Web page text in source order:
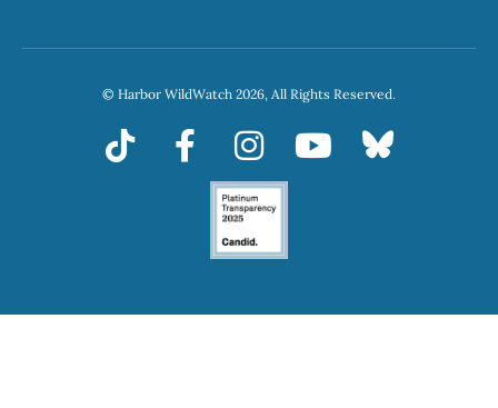
© Harbor WildWatch 2026, All Rights Reserved.